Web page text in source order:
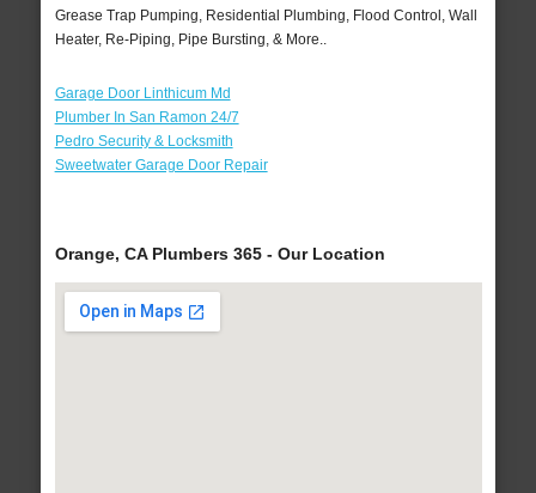
Grease Trap Pumping, Residential Plumbing, Flood Control, Wall
Heater, Re-Piping, Pipe Bursting, & More..
Garage Door Linthicum Md
Plumber In San Ramon 24/7
Pedro Security & Locksmith
Sweetwater Garage Door Repair
Orange, CA Plumbers 365 - Our Location